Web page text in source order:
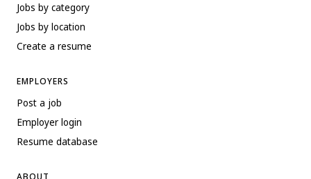
Jobs by category
Jobs by location
Create a resume
EMPLOYERS
Post a job
Employer login
Resume database
ABOUT